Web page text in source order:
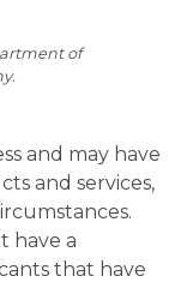
of
and may have
and services,
have a
that have